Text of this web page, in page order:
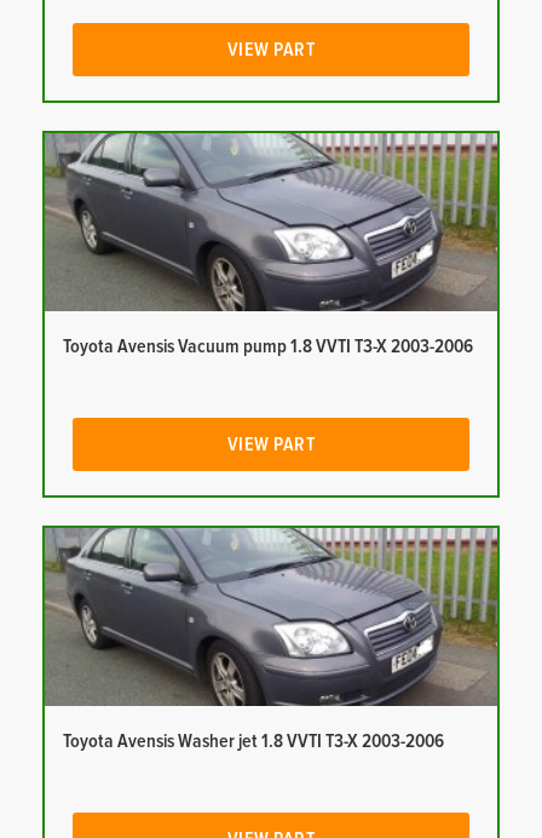
VIEW PART
Toyota Avensis Vacuum pump 1.8 VVTI T3-X 2003-2006
VIEW PART
Toyota Avensis Washer jet 1.8 VVTI T3-X 2003-2006